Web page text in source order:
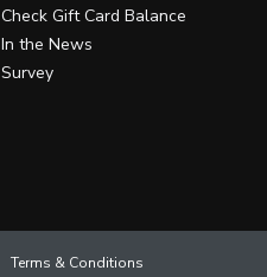
Check Gift Card Balance
In the News
Survey
Terms & Conditions